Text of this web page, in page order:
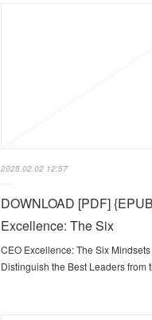
2025.02.02 12:57
DOWNLOAD [PDF]
Excellence: The Six
CEO Excellence: The Six
Distinguish the Best Leaders from